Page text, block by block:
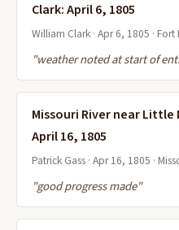
Clark: April 6, 1805
William Clark · Apr 6, 1805 ·
"weather noted at start of
Missouri River near Little
April 16, 1805
Patrick Gass · Apr 16, 1805 ·
"good progress made"